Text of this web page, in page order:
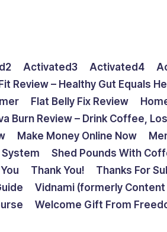
Activated3 Activated4
Review – Healthy Gut Equals
Flat Belly Fix Review
Burn Review – Drink Coffee,
Make Money Online Now
Shed Pounds With
Thank You!
Thanks For
Vidnami (formerly Content
Welcome Gift From